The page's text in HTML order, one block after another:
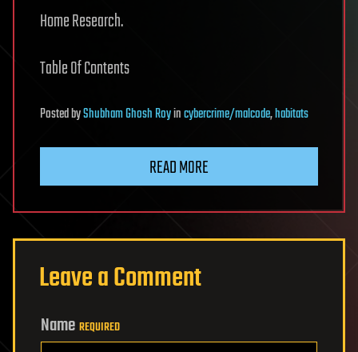
Home Research.
Table Of Contents
PostedbyShubham Ghosh Royincybercrime/malcode,habitats
READ MORE
Leave a Comment
Name REQUIRED